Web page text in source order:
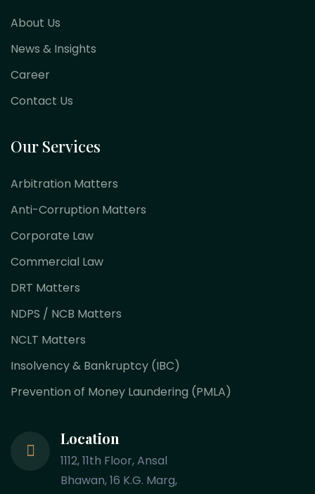
About Us
News & Insights
Career
Contact Us
Our Services
Arbitration Matters
Anti-Corruption Matters
Corporate Law
Commercial Law
DRT Matters
NDPS / NCB Matters
NCLT Matters
Insolvency & Bankruptcy (IBC)
Prevention of Money Laundering (PMLA)
Location
1112, 11th Floor, Ansal
Bhawan, 16 K.G. Marg,